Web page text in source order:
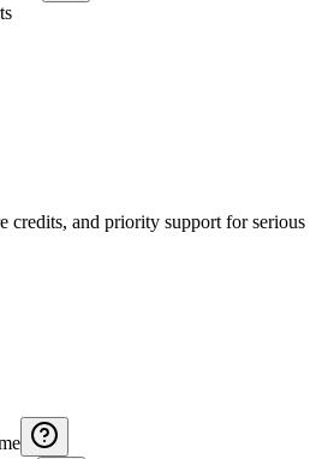
credits, and priority support for serious